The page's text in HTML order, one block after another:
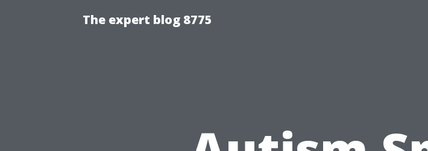
The expert blog 8775